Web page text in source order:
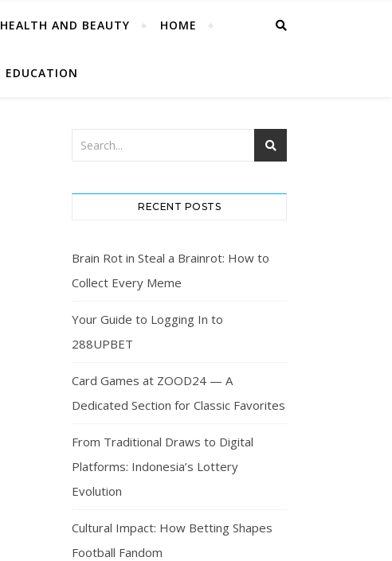
HEALTH AND BEAUTY HOME
EDUCATION
RECENT POSTS
Brain Rot in Steal a Brainrot: How to
Collect Every Meme
Your Guide to Logging In to
288UPBET
Card Games at ZOOD24 — A
Dedicated Section for Classic Favorites
From Traditional Draws to Digital
Platforms: Indonesia’s Lottery
Evolution
Cultural Impact: How Betting Shapes
Football Fandom